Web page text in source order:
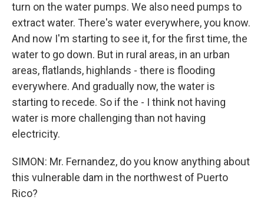
turn on the water pumps. We also need pumps to
extract water. There's water everywhere, you know.
And now I'm starting to see it, for the first time, the
water to go down. But in rural areas, in an urban
areas, flatlands, highlands - there is flooding
everywhere. And gradually now, the water is
starting to recede. So if the - I think not having
water is more challenging than not having
electricity.
SIMON: Mr. Fernandez, do you know anything about
this vulnerable dam in the northwest of Puerto
Rico?